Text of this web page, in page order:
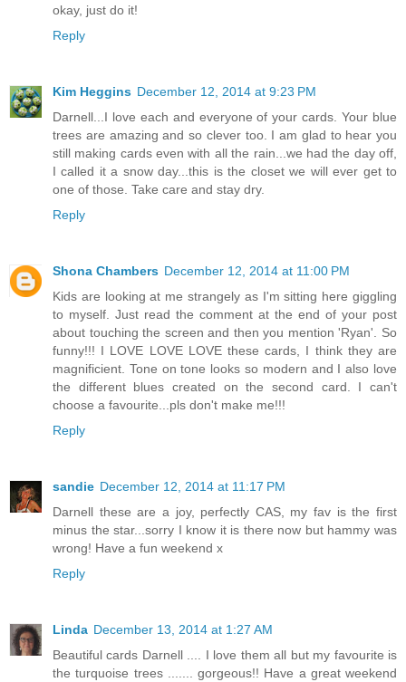
okay, just do it!
Reply
Kim Heggins December 12, 2014 at 9:23 PM
Darnell...I love each and everyone of your cards. Your blue
trees are amazing and so clever too. I am glad to hear you
still making cards even with all the rain...we had the day off,
I called it a snow day...this is the closet we will ever get to
one of those. Take care and stay dry.
Reply
Shona Chambers December 12, 2014 at 11:00 PM
Kids are looking at me strangely as I'm sitting here giggling
to myself. Just read the comment at the end of your post
about touching the screen and then you mention 'Ryan'. So
funny!!! I LOVE LOVE LOVE these cards, I think they are
magnificient. Tone on tone looks so modern and I also love
the different blues created on the second card. I can't
choose a favourite...pls don't make me!!!
Reply
sandie December 12, 2014 at 11:17 PM
Darnell these are a joy, perfectly CAS, my fav is the first
minus the star...sorry I know it is there now but hammy was
wrong! Have a fun weekend x
Reply
Linda December 13, 2014 at 1:27 AM
Beautiful cards Darnell .... I love them all but my favourite is
the turquoise trees ....... gorgeous!! Have a great weekend